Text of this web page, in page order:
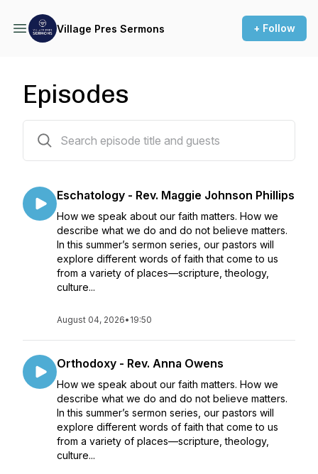
Village Pres Sermons + Follow
Episodes
Eschatology - Rev. Maggie Johnson Phillips
How we speak about our faith matters. How we
describe what we do and do not believe matters.
In this summer’s sermon series, our pastors will
explore different words of faith that come to us
from a variety of places—scripture, theology,
culture...
August 04, 2026• 19:50
Orthodoxy - Rev. Anna Owens
How we speak about our faith matters. How we
describe what we do and do not believe matters.
In this summer’s sermon series, our pastors will
explore different words of faith that come to us
from a variety of places—scripture, theology,
culture...